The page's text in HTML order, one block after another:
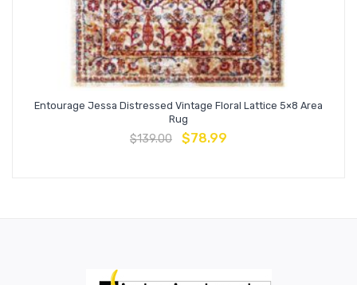
Entourage Jessa Distressed Vintage Floral Lattice 5×8 Area
Rug
$139.00 $78.99